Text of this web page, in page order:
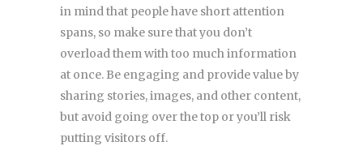
in mind that people have short attention
spans, so make sure that you don’t
overload them with too much information
at once. Be engaging and provide value by
sharing stories, images, and other content,
but avoid going over the top or you’ll risk
putting visitors off.